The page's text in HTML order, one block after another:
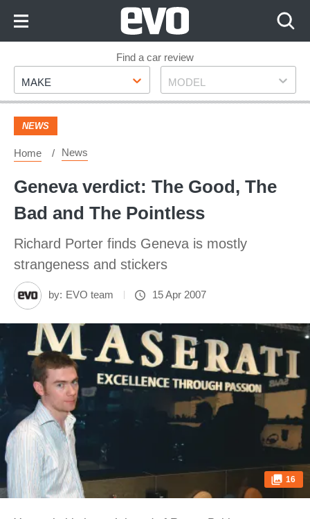
Footer
Find a car review
Make
MAKE Model
MODEL
NEWS
Home News
Geneva verdict: The Good, The
Bad and The Pointless
Richard Porter finds Geneva is mostly
strangeness and stickers
by: EVO team 15 Apr 2007
16